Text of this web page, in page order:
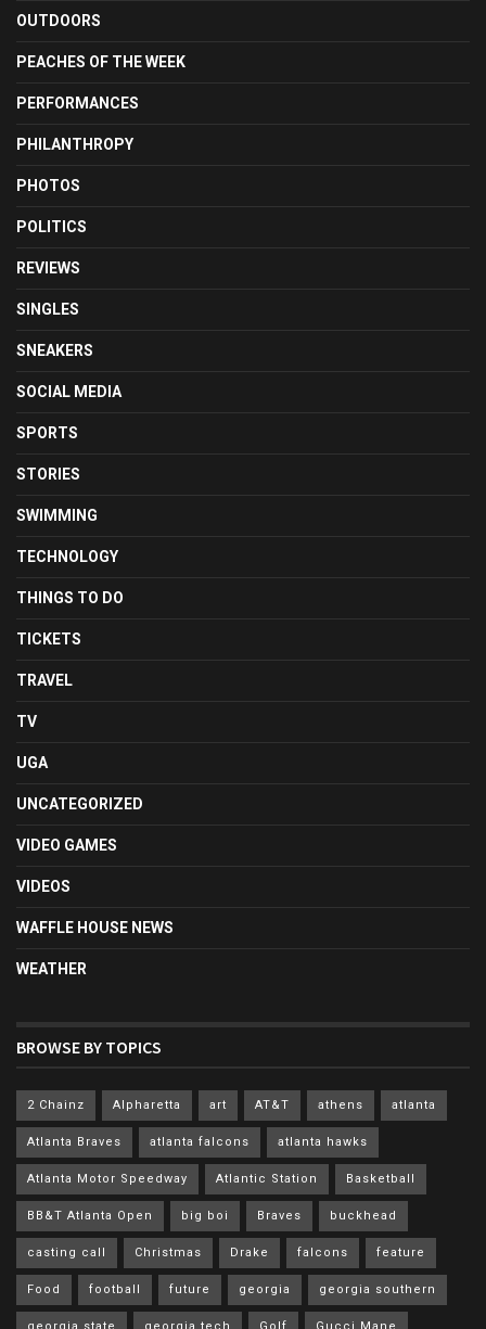
OUTDOORS
PEACHES OF THE WEEK
PERFORMANCES
PHILANTHROPY
PHOTOS
POLITICS
REVIEWS
SINGLES
SNEAKERS
SOCIAL MEDIA
SPORTS
STORIES
SWIMMING
TECHNOLOGY
THINGS TO DO
TICKETS
TRAVEL
TV
UGA
UNCATEGORIZED
VIDEO GAMES
VIDEOS
WAFFLE HOUSE NEWS
WEATHER
BROWSE BY TOPICS
2 Chainz Alpharetta art AT&T athens atlanta
Atlanta Braves atlanta falcons atlanta hawks
Atlanta Motor Speedway Atlantic Station Basketball
BB&T Atlanta Open big boi Braves buckhead
casting call Christmas Drake falcons feature
Food football future georgia georgia southern
georgia state georgia tech Golf Gucci Mane